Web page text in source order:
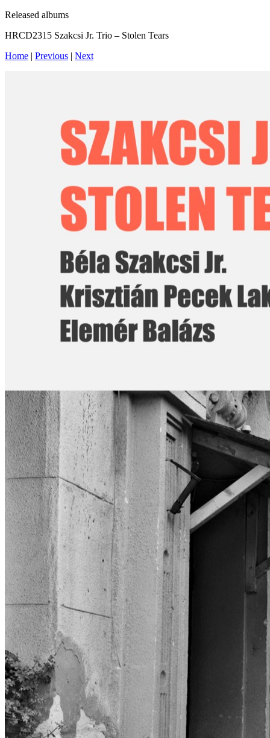
Released albums
HRCD2315 Szakcsi Jr. Trio – Stolen Tears
Home | Previous | Next